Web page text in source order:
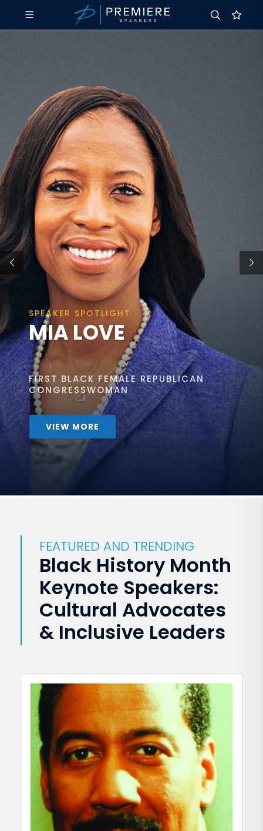
SPEAKER SPOTLIGHT
MIA LOVE
FIRST BLACK FEMALE REPUBLICAN
CONGRESSWOMAN
VIEW MORE
FEATURED AND TRENDING
Black History Month
Keynote Speakers:
Cultural Advocates
& Inclusive Leaders